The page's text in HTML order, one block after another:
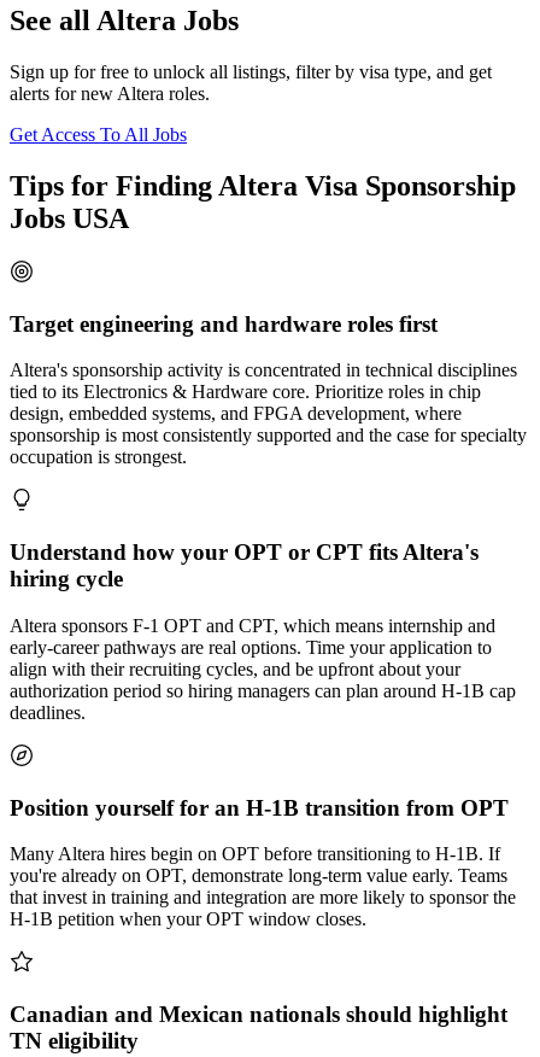
See all Altera Jobs
Sign up for free to unlock all listings, filter by visa type, and get
alerts for new Altera roles.
Get Access To All Jobs
Tips for Finding Altera Visa Sponsorship
Jobs USA
Target engineering and hardware roles first
Altera's sponsorship activity is concentrated in technical disciplines
tied to its Electronics & Hardware core. Prioritize roles in chip
design, embedded systems, and FPGA development, where
sponsorship is most consistently supported and the case for specialty
occupation is strongest.
Understand how your OPT or CPT fits Altera's
hiring cycle
Altera sponsors F-1 OPT and CPT, which means internship and
early-career pathways are real options. Time your application to
align with their recruiting cycles, and be upfront about your
authorization period so hiring managers can plan around H-1B cap
deadlines.
Position yourself for an H-1B transition from OPT
Many Altera hires begin on OPT before transitioning to H-1B. If
you're already on OPT, demonstrate long-term value early. Teams
that invest in training and integration are more likely to sponsor the
H-1B petition when your OPT window closes.
Canadian and Mexican nationals should highlight
TN eligibility